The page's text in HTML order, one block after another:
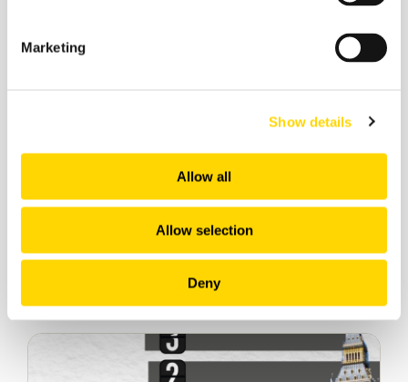
Marketing
Show details
Allow all
Allow selection
Deny
Related insights